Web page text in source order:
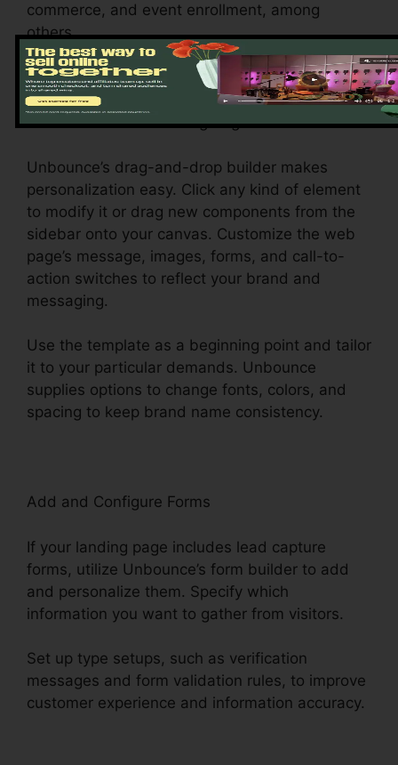
commerce, and event enrollment, among
others.
Personalize Your Landing Page
Unbounce’s drag-and-drop builder makes
personalization easy. Click any kind of element
to modify it or drag new components from the
sidebar onto your canvas. Customize the web
page’s message, images, forms, and call-to-
action switches to reflect your brand and
messaging.
Use the template as a beginning point and tailor
it to your particular demands. Unbounce
supplies options to change fonts, colors, and
spacing to keep brand name consistency.
Add and Configure Forms
If your landing page includes lead capture
forms, utilize Unbounce’s form builder to add
and personalize them. Specify which
information you want to gather from visitors.
Set up type setups, such as verification
messages and form validation rules, to improve
customer experience and information accuracy.